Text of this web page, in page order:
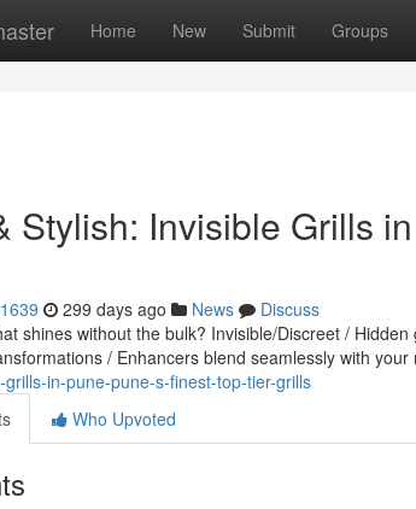
Home New Submit Groups
Stylish: Invisible Grills
299 days ago News
Discuss
shines without the bulk? Invisible/Discreet /
/ Enhancers blend seamlessly with your
grills-in-pune-pune-s-finest-top-tier-grills
Who Upvoted